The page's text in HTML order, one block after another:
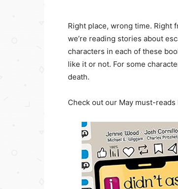
Right place, wrong time. Right
we’re reading stories about
characters in each of these
like it or not. For some
death.
Check out our May must-reads